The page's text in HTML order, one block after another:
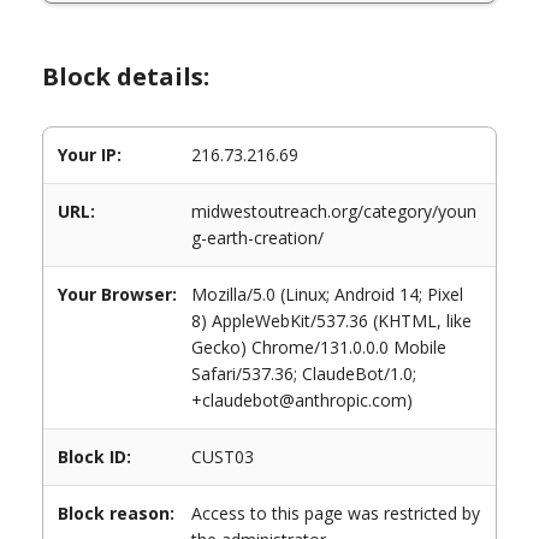
Block details:
Your IP: 216.73.216.69
URL:
midwestoutreach.org/category/youn
g-earth-creation/
Your Browser:
Mozilla/5.0 (Linux; Android 14; Pixel
8) AppleWebKit/537.36 (KHTML, like
Gecko) Chrome/131.0.0.0 Mobile
Safari/537.36; ClaudeBot/1.0;
+claudebot@anthropic.com)
Block ID: CUST03
Block reason:
Access to this page was restricted by